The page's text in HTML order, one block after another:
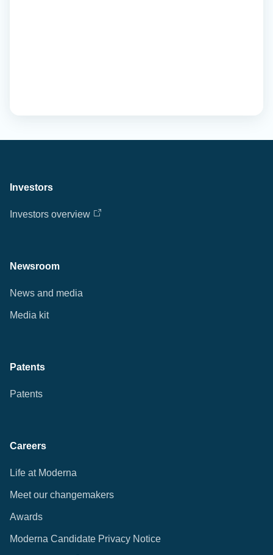
Investors
Investors overview
Newsroom
News and media
Media kit
Patents
Patents
Careers
Life at Moderna
Meet our changemakers
Awards
Moderna Candidate Privacy Notice